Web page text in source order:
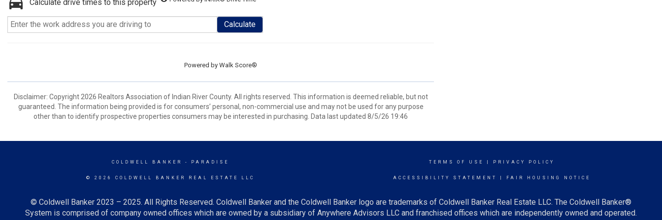
Calculate drive times to this property
Calculate
Powered by Walk Score®
Disclaimer: Copyright 2026 Realtors Association of Indian River County. All rights reserved. This information is deemed reliable, but not
guaranteed. The information being provided is for consumers’ personal, non-commercial use and may not be used for any purpose
other than to identify prospective properties consumers may be interested in purchasing. Data last updated 8/5/26 19:46
COLDWELL BANKER - PARADISE
© 2026 COLDWELL BANKER REAL ESTATE LLC
TERMS OF USE PRIVACY POLICY
ACCESSIBILITY STATEMENT FAIR HOUSING NOTICE
© Coldwell Banker 2023 – 2025. All Rights Reserved. Coldwell Banker and the Coldwell Banker logo are trademarks of Coldwell Banker Real Estate LLC. The Coldwell Banker®
System is comprised of company owned offices which are owned by a subsidiary of Anywhere Advisors LLC and franchised offices which are independently owned and operated.